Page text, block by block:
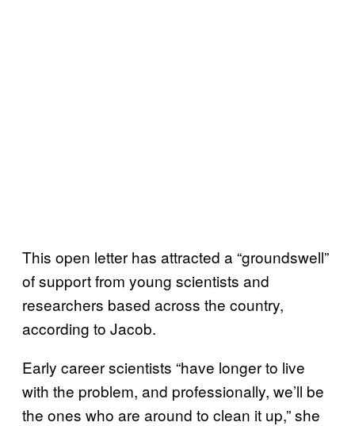
This open letter has attracted a “groundswell”
of support from young scientists and
researchers based across the country,
according to Jacob.
Early career scientists “have longer to live
with the problem, and professionally, we’ll be
the ones who are around to clean it up,” she